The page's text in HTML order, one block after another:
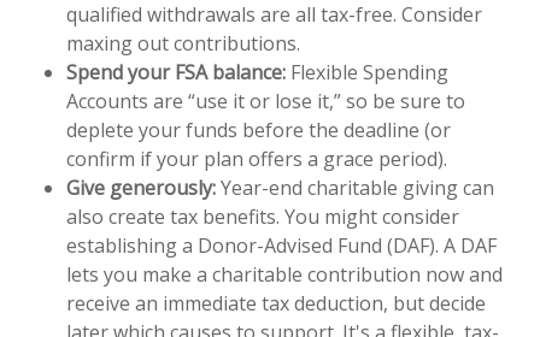
qualified withdrawals are all tax-free. Consider
maxing out contributions.
Spend your FSA balance: Flexible Spending
Accounts are “use it or lose it,” so be sure to
deplete your funds before the deadline (or
confirm if your plan offers a grace period).
Give generously:Year-end charitable giving can
also create tax benefits. You might consider
establishing a Donor-Advised Fund (DAF). A DAF
lets you make a charitable contribution now and
receive an immediate tax deduction, but decide